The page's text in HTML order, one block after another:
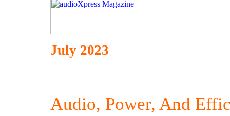
July 2023
Audio, Power, And